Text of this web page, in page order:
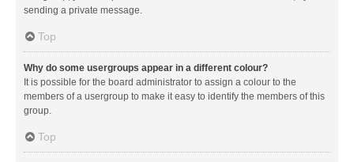
sending a private message.
Top
Why do some usergroups appear in a different colour?
It is possible for the board administrator to assign a colour to the
members of a usergroup to make it easy to identify the members of this
group.
Top